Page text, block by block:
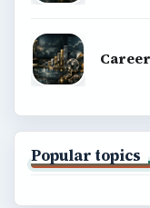
Popular topics